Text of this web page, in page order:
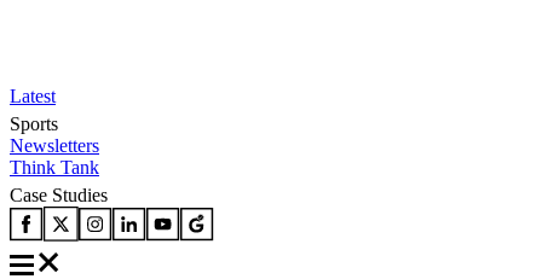
Latest
Sports
Newsletters
Think Tank
Case Studies